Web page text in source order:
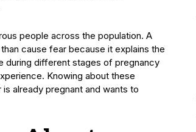
people across the population. A
cause fear because it explains the
during different stages of pregnancy
Knowing about these
already pregnant and wants to